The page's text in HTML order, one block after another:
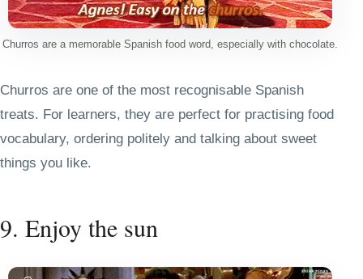
Churros are a memorable Spanish food word, especially with chocolate.
Churros are one of the most recognisable Spanish
treats. For learners, they are perfect for practising food
vocabulary, ordering politely and talking about sweet
things you like.
9. Enjoy the sun